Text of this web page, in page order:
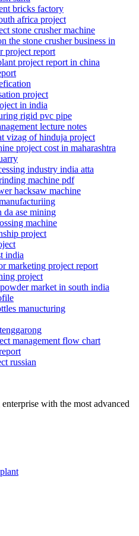
bricks factory
africa project
stone crusher machine
the stone crusher business in
project report
project report in china
project
in india
rigid pvc pipe
lecture notes
vizag of hinduja project
project cost in maharashtra
industry india atta
machine pdf
hacksaw machine
da ase mining
machine
project
india
marketing project report
project
market in south india
manucturing
management flow chart
russian
with the most advanced